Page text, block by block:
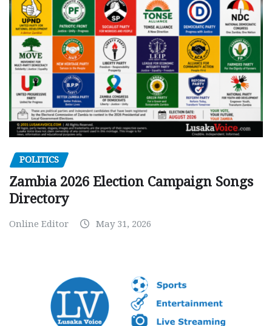
POLITICS
Zambia 2026 Election Campaign Songs
Directory
Online Editor May 31, 2026